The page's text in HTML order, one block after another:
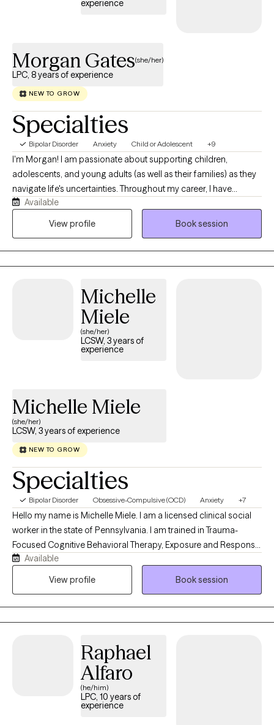
experience
Morgan Gates(she/her)
LPC, 8 years of experience
NEW TO GROW
Specialties
Bipolar Disorder Anxiety Child or Adolescent +9
I'm Morgan! I am passionate about supporting children,
adolescents, and young adults (as well as their families) as they
navigate life's uncertainties. Throughout my career, I have
worked with foster care placements (including biological and
foster family units), school based therapy settings, outpatient
of Pittsburgh (H2P!!) and completed my graduate studies at
Duquesne University. Outside of work, I am also a parent, which
has further shaped my understanding of challenges that
families and young people face. When I'm not working I am
spending time with my family and my Rottweiler, named Nova.
Available
View profile
Book session
Michelle
Miele
(she/her)
LCSW, 3 years of
experience
Michelle Miele
(she/her)
LCSW, 3 years of experience
NEW TO GROW
Specialties
Bipolar Disorder Obsessive-Compulsive (OCD) Anxiety +7
Hello my name is Michelle Miele. I am a licensed clinical social
worker in the state of Pennsylvania. I am trained in Trauma-
Focused Cognitive Behavioral Therapy, Exposure and Response
Prevention, and am a Certified Trauma Professional. Helping
those who struggle with anxiety, OCD and trauma is my passion.
Available
View profile
Book session
Raphael
Alfaro
(he/him)
LPC, 10 years of
experience